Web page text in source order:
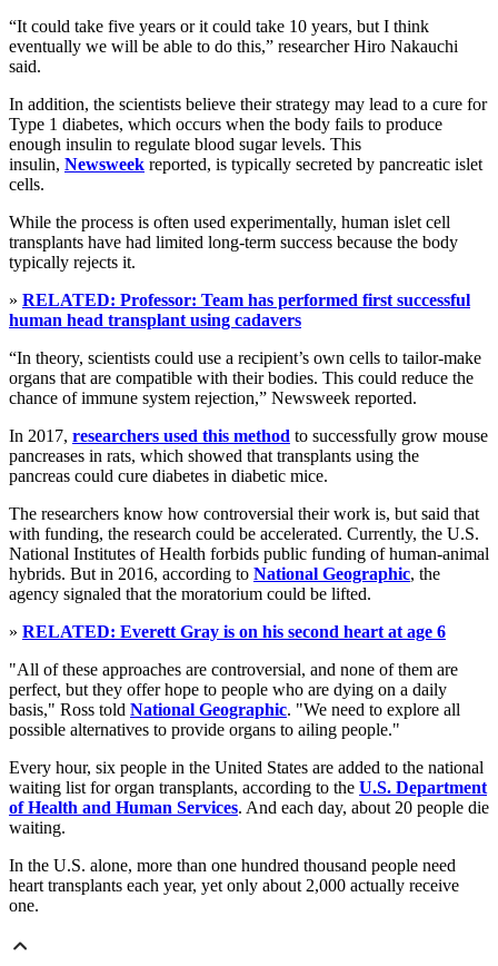
“It could take five years or it could take 10 years, but I think
eventually we will be able to do this,” researcher Hiro Nakauchi
said.
In addition, the scientists believe their strategy may lead to a cure for
Type 1 diabetes, which occurs when the body fails to produce
enough insulin to regulate blood sugar levels. This
insulin, Newsweek reported, is typically secreted by pancreatic islet
cells.
While the process is often used experimentally, human islet cell
transplants have had limited long-term success because the body
typically rejects it.
» RELATED: Professor: Team has performed first successful
human head transplant using cadavers
“In theory, scientists could use a recipient’s own cells to tailor-make
organs that are compatible with their bodies. This could reduce the
chance of immune system rejection,” Newsweek reported.
In 2017, researchers used this method to successfully grow mouse
pancreases in rats, which showed that transplants using the
pancreas could cure diabetes in diabetic mice.
The researchers know how controversial their work is, but said that
with funding, the research could be accelerated. Currently, the U.S.
National Institutes of Health forbids public funding of human-animal
hybrids. But in 2016, according to National Geographic, the
agency signaled that the moratorium could be lifted.
» RELATED: Everett Gray is on his second heart at age 6
"All of these approaches are controversial, and none of them are
perfect, but they offer hope to people who are dying on a daily
basis," Ross told National Geographic. "We need to explore all
possible alternatives to provide organs to ailing people."
Every hour, six people in the United States are added to the national
waiting list for organ transplants, according to the U.S. Department
of Health and Human Services. And each day, about 20 people die
waiting.
In the U.S. alone, more than one hundred thousand people need
heart transplants each year, yet only about 2,000 actually receive
one.